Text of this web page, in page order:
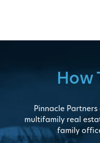
How
Pinnacle
multifamily real
family